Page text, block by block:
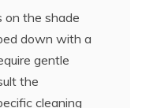
on the shade
down with a
gentle
the
cleaning